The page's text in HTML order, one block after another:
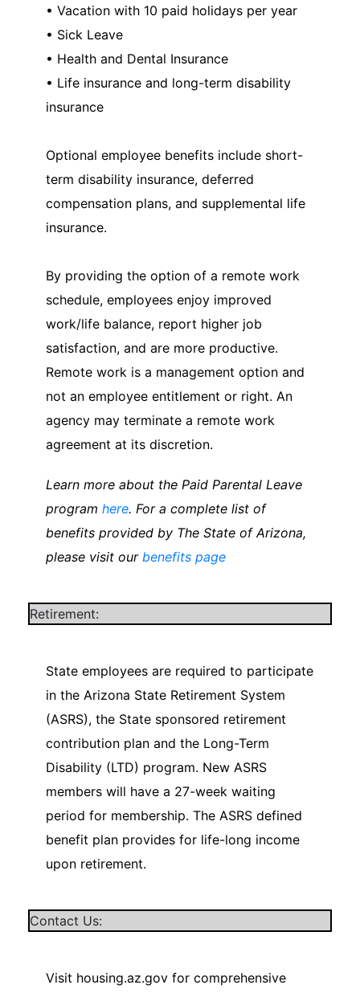
• Vacation with 10 paid holidays per year
• Sick Leave
• Health and Dental Insurance
• Life insurance and long-term disability
insurance
Optional employee benefits include short-
term disability insurance, deferred
compensation plans, and supplemental life
insurance.
By providing the option of a remote work
schedule, employees enjoy improved
work/life balance, report higher job
satisfaction, and are more productive.
Remote work is a management option and
not an employee entitlement or right. An
agency may terminate a remote work
agreement at its discretion.
Learn more about the Paid Parental Leave
program here. For a complete list of
benefits provided by The State of Arizona,
please visit our benefits page
Retirement:
State employees are required to participate
in the Arizona State Retirement System
(ASRS), the State sponsored retirement
contribution plan and the Long-Term
Disability (LTD) program. New ASRS
members will have a 27-week waiting
period for membership. The ASRS defined
benefit plan provides for life-long income
upon retirement.
Contact Us:
Visit housing.az.gov for comprehensive